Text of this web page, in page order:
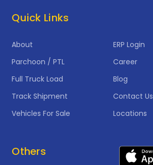
Quick Links
About
Parchoon / PTL
Full Truck Load
Track Shipment
Vehicles For Sale
ERP Login
Career
Blog
Contact Us
Locations
Others